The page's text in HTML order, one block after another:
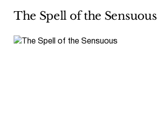
The Spell of the Sensuous